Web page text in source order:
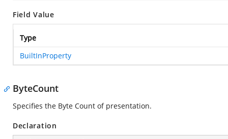
Field Value
Type
BuiltInProperty
ByteCount
Specifies the Byte Count of presentation.
Declaration